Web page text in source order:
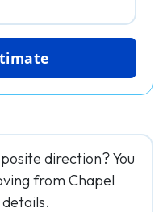
direction? You
from Chapel